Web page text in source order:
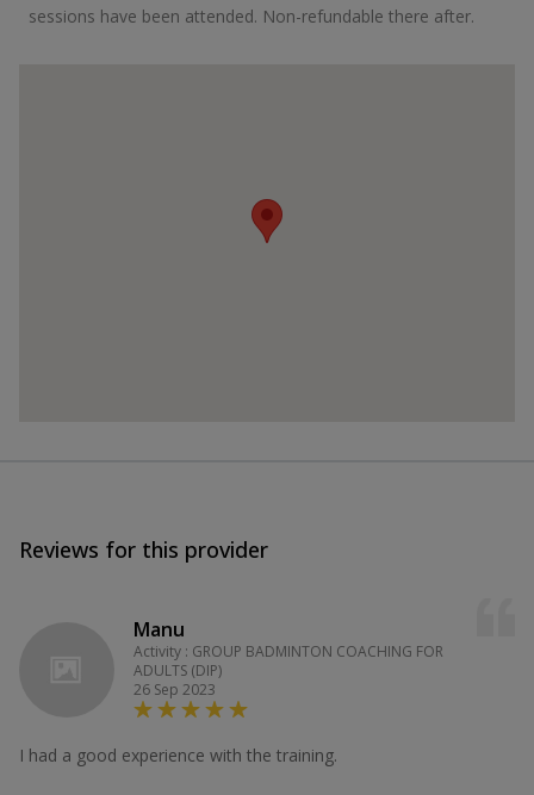
sessions have been attended. Non-refundable there after.
Reviews for this provider
Manu
Activity : GROUP BADMINTON COACHING FOR
ADULTS (DIP)
26 Sep 2023
I had a good experience with the training.